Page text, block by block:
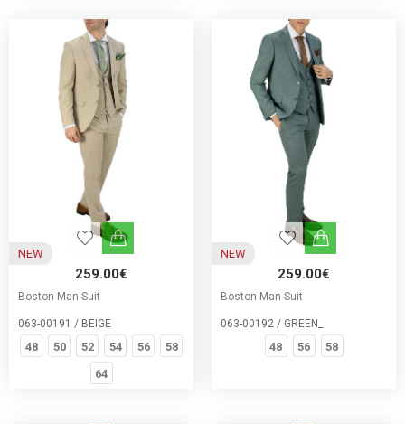
NEW
259.00€
Boston Man Suit
063-00191 / BEIGE
48 50 52 54 56
58
64
NEW
259.00€
Boston Man Suit
063-00192 / GREEN_
48 56 58